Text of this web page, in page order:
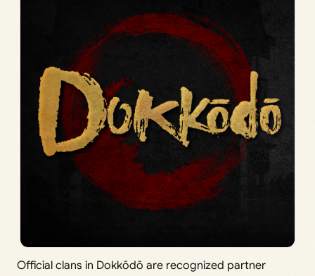
Official clans in Dokkōdō are recognized partner